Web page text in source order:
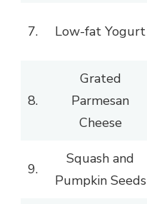
7. Low-fat Yogurt
8.
Grated
Parmesan
Cheese
9.
Squash and
Pumpkin Seeds